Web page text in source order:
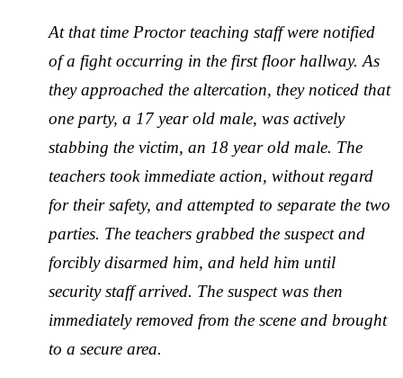
At that time Proctor teaching staff were notified
of a fight occurring in the first floor hallway. As
they approached the altercation, they noticed that
one party, a 17 year old male, was actively
stabbing the victim, an 18 year old male. The
teachers took immediate action, without regard
for their safety, and attempted to separate the two
parties. The teachers grabbed the suspect and
forcibly disarmed him, and held him until
security staff arrived. The suspect was then
immediately removed from the scene and brought
to a secure area.